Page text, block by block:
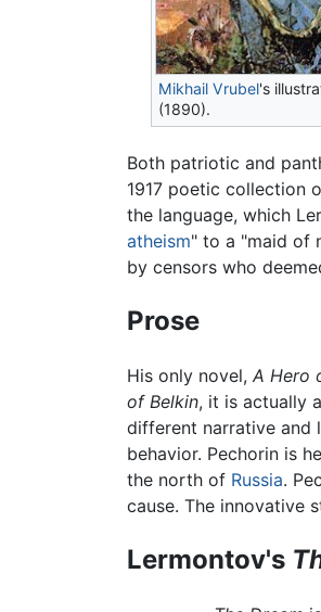
Mikhail Vrubel's
(1890).
Both patriotic and
1917 poetic collection
the language, which
atheism" to a "maid of
by censors who
Prose
His only novel, A Hero
of Belkin, it is actually
different narrative and
behavior. Pechorin is
the north of Russia.
cause. The innovative
Lermontov's